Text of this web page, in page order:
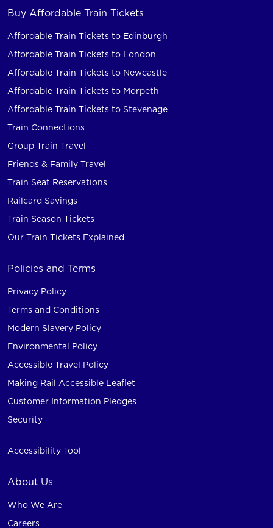
Buy Affordable Train Tickets
Affordable Train Tickets to Edinburgh
Affordable Train Tickets to London
Affordable Train Tickets to Newcastle
Affordable Train Tickets to Morpeth
Affordable Train Tickets to Stevenage
Train Connections
Group Train Travel
Friends & Family Travel
Train Seat Reservations
Railcard Savings
Train Season Tickets
Our Train Tickets Explained
Policies and Terms
Privacy Policy
Terms and Conditions
Modern Slavery Policy
Environmental Policy
Accessible Travel Policy
Making Rail Accessible Leaflet
Customer Information Pledges
Security
Accessibility Tool
About Us
Who We Are
Careers